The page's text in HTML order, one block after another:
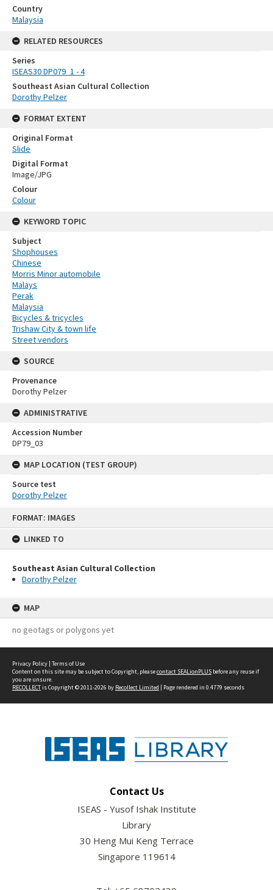
FORMAT: IMAGES
LINKED TO
Southeast Asian Cultural Collection
Dorothy Pelzer
MAP
no geotags or polygons yet
Country
Malaysia
RELATED RESOURCES
Series
ISEAS30 DP079_1 - 4
Southeast Asian Cultural Collection
Dorothy Pelzer
FORMAT EXTENT
Original Format
Slide
Digital Format
Image/JPG
Colour
Colour
KEYWORD TOPIC
Subject
Shophouses
Chinese
Morris Minor automobile
Malays
Perak
Malaysia
Bicycles & tricycles
Trishaw City & town life
Street vendors
SOURCE
Provenance
Dorothy Pelzer
ADMINISTRATIVE
Accession Number
DP79_03
MAP LOCATION (TEST GROUP)
Source test
Dorothy Pelzer
Privacy Policy | Terms of Use
Content on this site may be subject to Copyright, pleasecontact SEALionPLUS before any reuse if
you are unsure.
RECOLLECTis Copyright © 2011-2026 by Recollect Limited | Page rendered in 0.4779 seconds
Contact Us
ISEAS - Yusof Ishak Institute
Library
30 Heng Mui Keng Terrace
Singapore 119614